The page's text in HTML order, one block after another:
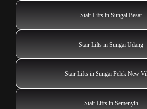
Stair Lifts in Sungai Besar
Stair Lifts in Sungai Udang
Stair Lifts in Sungai Pelek New
Stair Lifts in Semenyih